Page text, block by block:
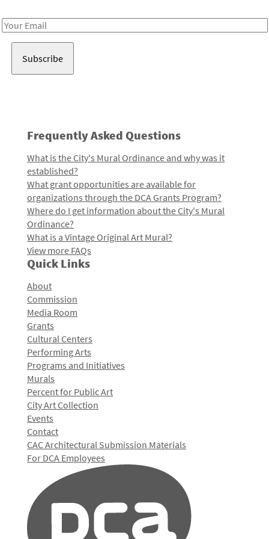
Email
Frequently Asked Questions
What is the City's Mural Ordinance and why was it
established?
What grant opportunities are available for
organizations through the DCA Grants Program?
Where do I get information about the City's Mural
Ordinance?
What is a Vintage Original Art Mural?
View more FAQs
Quick Links
About
Commission
Media Room
Grants
Cultural Centers
Performing Arts
Programs and Initiatives
Murals
Percent for Public Art
City Art Collection
Events
Contact
CAC Architectural Submission Materials
For DCA Employees